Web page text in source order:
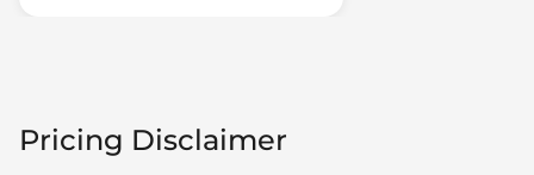
Pricing Disclaimer